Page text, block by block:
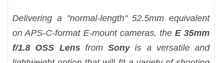
Delivering a "normal-length" 52.5mm equivalent
on APS-C-format E-mount cameras, the E 35mm
f/1.8 OSS Lensfrom Sonyis a versatile and